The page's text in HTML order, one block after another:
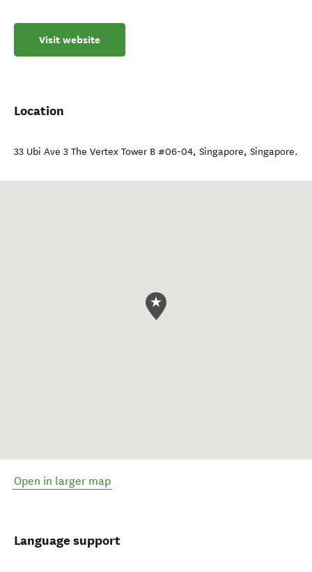
Visit website
Location
33 Ubi Ave 3 The Vertex Tower B #06-04, Singapore, Singapore.
Open in larger map
Language support